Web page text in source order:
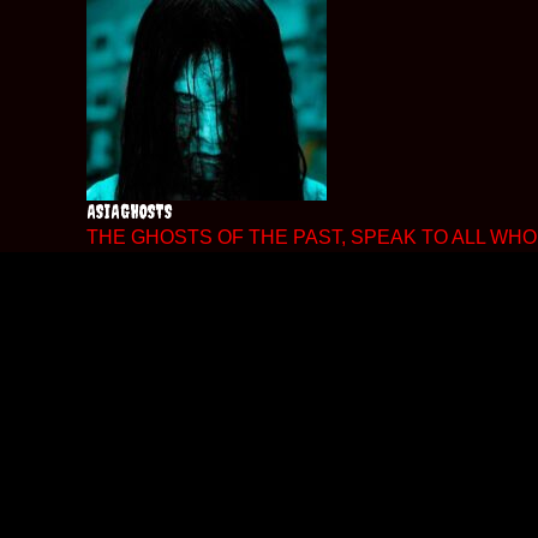
ASIAGHOSTS
THE GHOSTS OF THE PAST, SPEAK TO ALL